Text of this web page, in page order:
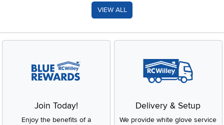
VIEW ALL
Join Today!
Enjoy the benefits of a
Delivery & Setup
We provide white glove service